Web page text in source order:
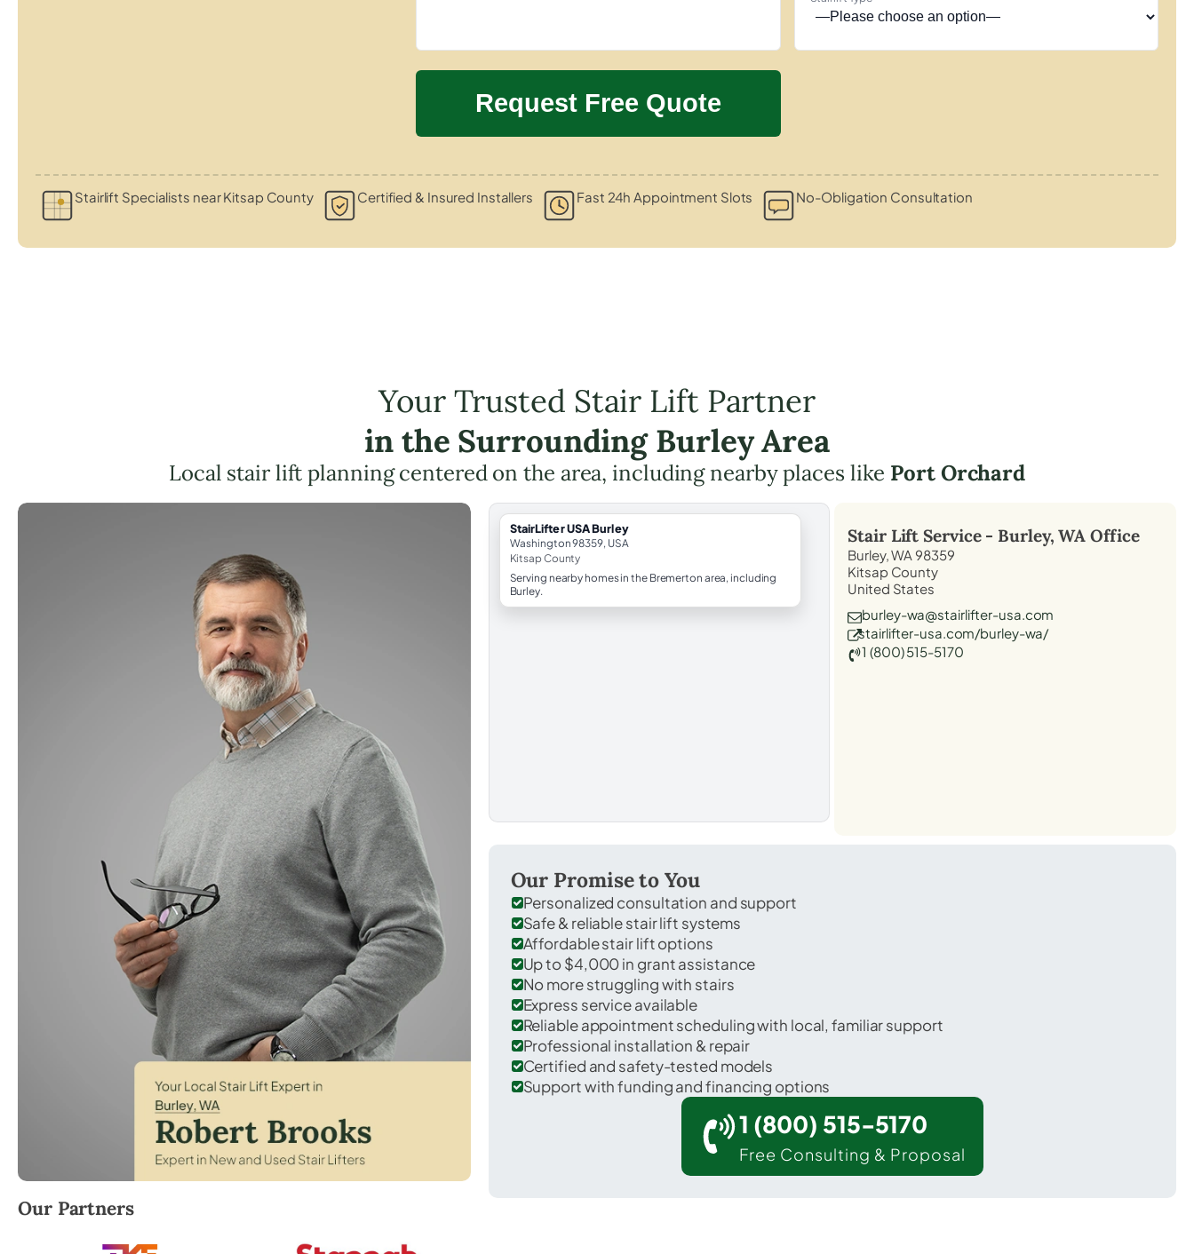
Stairlift Specialists near Kitsap County Certified & Insured Installers Fast 24h Appointment Slots No-Obligation Consultation
Your Trusted Stair Lift Partner
in the Surrounding Burley Area
Local stair lift planning centered on the area, including nearby places like Port Orchard
Robert Brooks, local StairLifter USA consultant for Burley in Kitsap County.
Our Partners
StairLifter USA Burley
Washington 98359, USA
Kitsap County
Serving nearby homes in the Bremerton area, including
Burley.
Stair Lift Service - Burley, WA Office
Burley, WA 98359
Kitsap County
United States
burley-wa@stairlifter-usa.com
stairlifter-usa.com/burley-wa/
1 (800) 515-5170
Our Promise to You
Personalized consultation and support
Safe & reliable stair lift systems
Affordable stair lift options
Up to $4,000 in grant assistance
No more struggling with stairs
Express service available
Reliable appointment scheduling with local, familiar support
Professional installation & repair
Certified and safety-tested models
Support with funding and financing options
1 (800) 515-5170
Free Consulting & Proposal